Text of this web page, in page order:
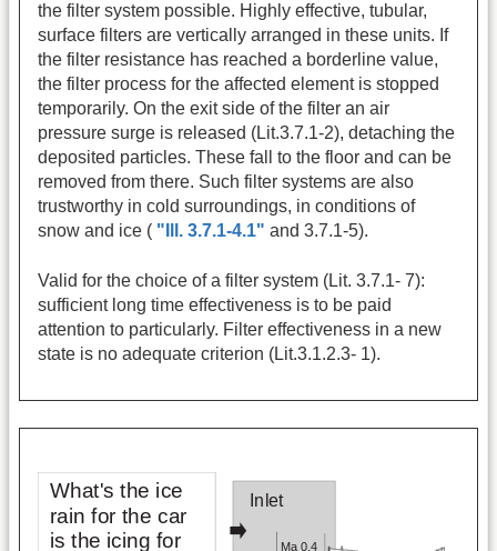
the filter system possible. Highly effective, tubular,
surface filters are vertically arranged in these units. If
the filter resistance has reached a borderline value,
the filter process for the affected element is stopped
temporarily. On the exit side of the filter an air
pressure surge is released (Lit.3.7.1-2), detaching the
deposited particles. These fall to the floor and can be
removed from there. Such filter systems are also
trustworthy in cold surroundings, in conditions of
snow and ice ( "Ill. 3.7.1-4.1" and 3.7.1-5).
Valid for the choice of a filter system (Lit. 3.7.1- 7):
sufficient long time effectiveness is to be paid
attention to particularly. Filter effectiveness in a new
state is no adequate criterion (Lit.3.1.2.3- 1).